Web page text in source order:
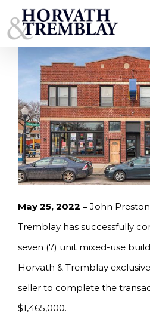
to
content
HORVATH & TREMBLAY
CHICAGO, IL FOR $1,465,000
May 25, 2022 – John
Tremblay has successfully
seven (7) unit mixed-use
Horvath & Tremblay
seller to complete the
$1,465,000.